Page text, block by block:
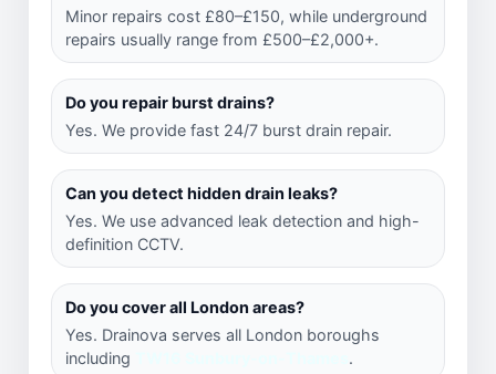
Minor repairs cost £80–£150, while underground
repairs usually range from £500–£2,000+.
Do you repair burst drains?
Yes. We provide fast 24/7 burst drain repair.
Can you detect hidden drain leaks?
Yes. We use advanced leak detection and high-
definition CCTV.
Do you cover all London areas?
Yes. Drainova serves all London boroughs
including
.